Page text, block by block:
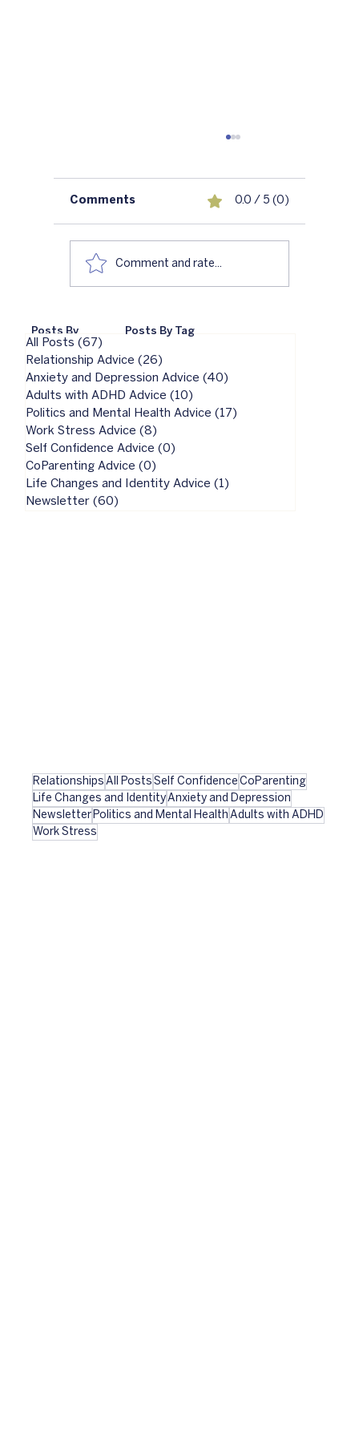
Therapy
Comments 0.0 / 5 (0)
Comment and rate...
Posts By
Category
All Posts (67)
Relationship Advice (26)
Anxiety and Depression Advice (40)
Adults with ADHD Advice (10)
Politics and Mental Health Advice (17)
Work Stress Advice (8)
Self Confidence Advice (0)
CoParenting Advice (0)
Life Changes and Identity Advice (1)
Newsletter (60)
Posts By Tag
Relationships All Posts Self Confidence CoParenting
Life Changes and IdentityAnxiety and Depression
Newsletter Politics and Mental Health Adults with ADHD
Work Stress